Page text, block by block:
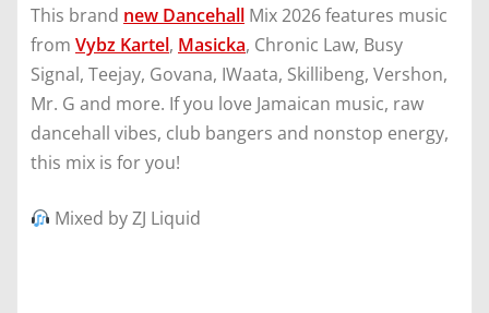
This brand new Dancehall Mix 2026 features music
from Vybz Kartel, Masicka, Chronic Law, Busy
Signal, Teejay, Govana, IWaata, Skillibeng, Vershon,
Mr. G and more. If you love Jamaican music, raw
dancehall vibes, club bangers and nonstop energy,
this mix is for you!
Mixed by ZJ Liquid